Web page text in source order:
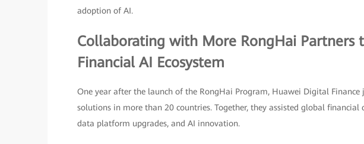
adoption of AI.
Collaborating with More RongHai Partners
Financial AI Ecosystem
One year after the launch of the RongHai Program, Huawei Digital
solutions in more than 20 countries. Together, they assisted global financial
data platform upgrades, and AI innovation.